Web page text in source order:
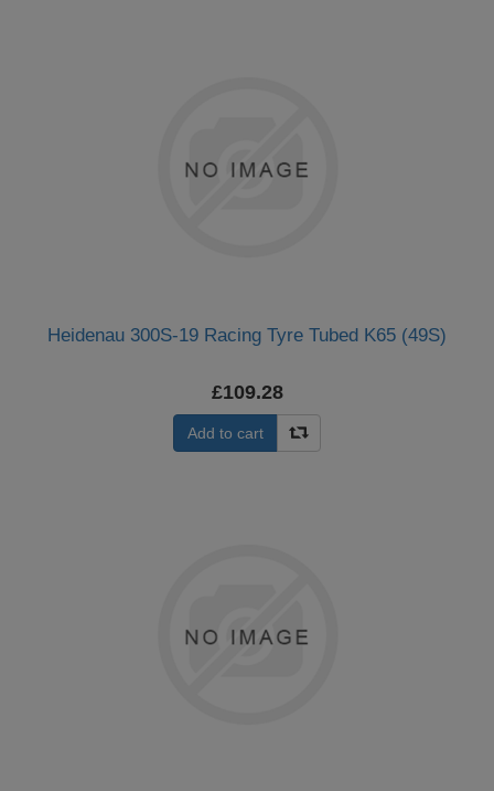
Heidenau 300S-19 Racing Tyre Tubed K65 (49S)
£109.28
Add to cart